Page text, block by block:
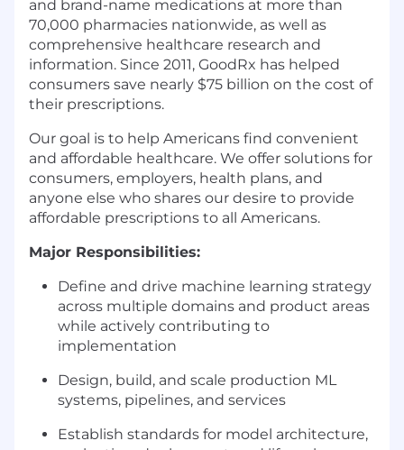
and brand-name medications at more than
70,000 pharmacies nationwide, as well as
comprehensive healthcare research and
information. Since 2011, GoodRx has helped
consumers save nearly $75 billion on the cost of
their prescriptions.
Our goal is to help Americans find convenient
and affordable healthcare. We offer solutions for
consumers, employers, health plans, and
anyone else who shares our desire to provide
affordable prescriptions to all Americans.
Major Responsibilities:
Define and drive machine learning strategy
across multiple domains and product areas
while actively contributing to
implementation
Design, build, and scale production ML
systems, pipelines, and services
Establish standards for model architecture,